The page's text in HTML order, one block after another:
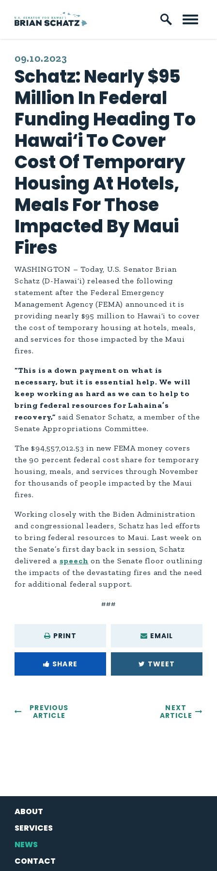
Skip to content
PUBLISHED:
09.10.2023
Schatz: Nearly $95
Million In Federal
Funding Heading To
Hawai‘i To Cover
Cost Of Temporary
Housing At Hotels,
Meals For Those
Impacted By Maui
Fires
WASHINGTON – Today, U.S. Senator Brian
Schatz (D-Hawai‘i) released the following
statement after the Federal Emergency
Management Agency (FEMA) announced it is
providing nearly $95 million to Hawai‘i to cover
the cost of temporary housing at hotels, meals,
and services for those impacted by the Maui
fires.
“This is a down payment on what is
necessary, but it is essential help. We will
keep working as hard as we can to help to
bring federal resources for Lahaina’s
recovery,” said Senator Schatz, a member of the
Senate Appropriations Committee.
The $94,557,012.53 in new FEMA money covers
the 90 percent federal cost share for temporary
housing, meals, and services through November
for thousands of people impacted by the Maui
fires.
Working closely with the Biden Administration
and congressional leaders, Schatz has led efforts
to bring federal resources to Maui. Last week on
the Senate’s first day back in session, Schatz
delivered a speech on the Senate floor outlining
the impacts of the devastating fires and the need
for additional federal support.
###
PRINT EMAIL
SHARE TWEET
PREVIOUS
ARTICLE
NEXT
ARTICLE
ABOUT
SERVICES
NEWS
CONTACT